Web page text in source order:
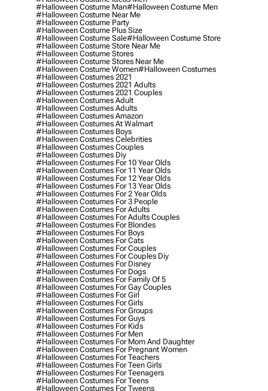
#halloween Costume Man#halloween Costume Men
#halloween Costume Near Me
#halloween Costume Party
#halloween Costume Plus Size
#halloween Costume Sale#halloween Costume Store
#halloween Costume Store Near Me
#halloween Costume Stores
#halloween Costume Stores Near Me
#halloween Costume Women#halloween Costumes
#halloween Costumes 2021
#halloween Costumes 2021 Adults
#halloween Costumes 2021 Couples
#halloween Costumes Adult
#halloween Costumes Adults
#halloween Costumes Amazon
#halloween Costumes At Walmart
#halloween Costumes Boys
#halloween Costumes Celebrities
#halloween Costumes Couples
#halloween Costumes Diy
#halloween Costumes For 10 Year Olds
#halloween Costumes For 11 Year Olds
#halloween Costumes For 12 Year Olds
#halloween Costumes For 13 Year Olds
#halloween Costumes For 2 Year Olds
#halloween Costumes For 3 People
#halloween Costumes For Adults
#halloween Costumes For Adults Couples
#halloween Costumes For Blondes
#halloween Costumes For Boys
#halloween Costumes For Cats
#halloween Costumes For Couples
#halloween Costumes For Couples Diy
#halloween Costumes For Disney
#halloween Costumes For Dogs
#halloween Costumes For Family Of 5
#halloween Costumes For Gay Couples
#halloween Costumes For Girl
#halloween Costumes For Girls
#halloween Costumes For Groups
#halloween Costumes For Guys
#halloween Costumes For Kids
#halloween Costumes For Men
#halloween Costumes For Mom And Daughter
#halloween Costumes For Pregnant Women
#halloween Costumes For Teachers
#halloween Costumes For Teen Girls
#halloween Costumes For Teenagers
#halloween Costumes For Teens
#halloween Costumes For Tweens